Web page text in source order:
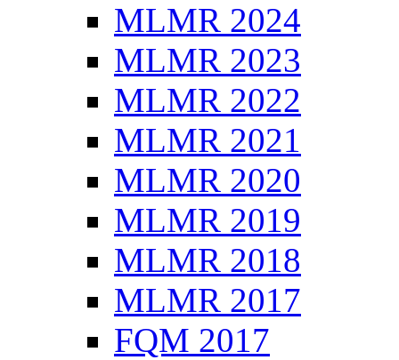
MLMR 2024
MLMR 2023
MLMR 2022
MLMR 2021
MLMR 2020
MLMR 2019
MLMR 2018
MLMR 2017
FQM 2017